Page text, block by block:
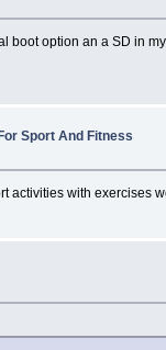
boot option an a SD in
Sport And Fitness
activities with exercises